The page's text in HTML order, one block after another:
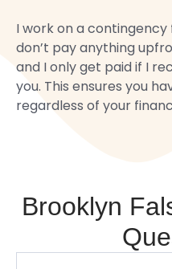
I work on a contingency
don’t pay anything
and I only get paid if I
you. This ensures you
regardless of your
Brooklyn